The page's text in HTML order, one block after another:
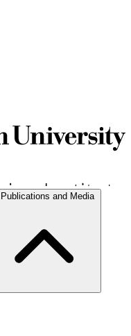
Publications and Media